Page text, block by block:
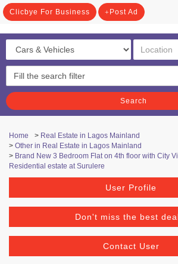
Clicbye For Business Post Ad
Search
Home > Real Estate in Lagos Mainland
> Other in Real Estate in Lagos Mainland
> Brand New 3 Bedroom Flat on 4th floor with City
Residential estate at Surulere
User Profile
Don't miss the best
Contact User